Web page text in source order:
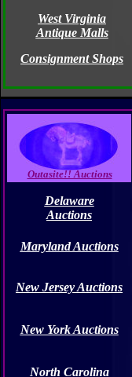
Outasite!! Auctions
Maryland Auctions
New York Auctions
North Carolina
Delaware
Auctions
New Jersey Auctions
Consignment Shops
West Virginia
Antique Malls